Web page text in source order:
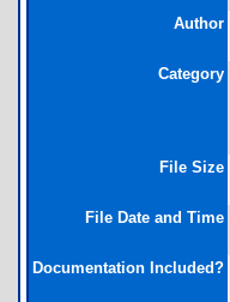
Author
Category
File Size
File Date and Time
Documentation Included?